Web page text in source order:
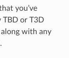
you’ve
TBD or T3D
with any